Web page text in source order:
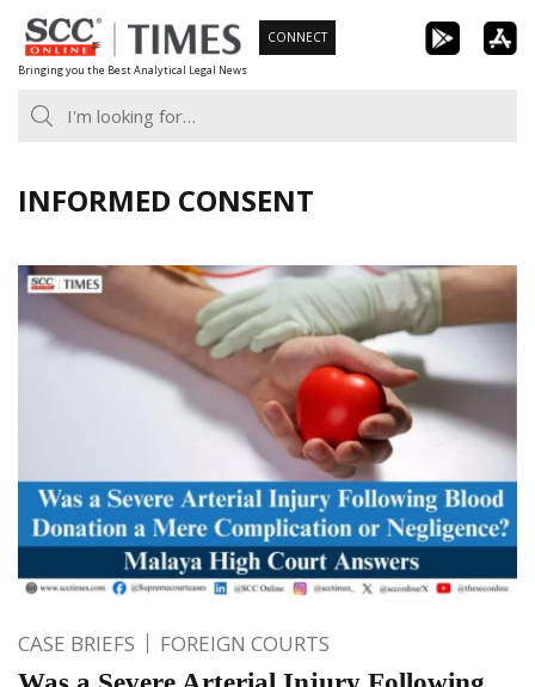
Skip
to
content
Bringing you the Best Analytical Legal News
CONNECT
INFORMED CONSENT
CASE BRIEFS FOREIGN COURTS